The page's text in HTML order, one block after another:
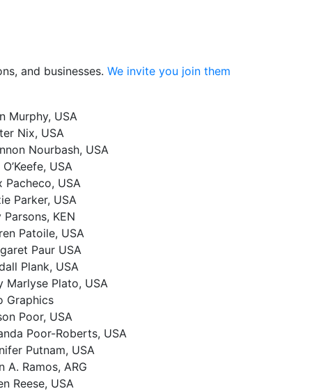
and businesses. We invite you join them
Murphy, USA
Nix, USA
Nourbash, USA
USA
Pacheco, USA
Parker, USA
Parsons, KEN
Patoile, USA
Paur USA
Plank, USA
Marlyse Plato, USA
Graphics
Poor, USA
Poor-Roberts, USA
Putnam, USA
A. Ramos, ARG
Reese, USA